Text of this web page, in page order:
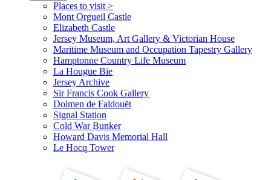
Places to visit >
Mont Orgueil Castle
Elizabeth Castle
Jersey Museum, Art Gallery & Victorian House
Maritime Museum and Occupation Tapestry Gallery
Hamptonne Country Life Museum
La Hougue Bie
Jersey Archive
Sir Francis Cook Gallery
Dolmen de Faldouët
Signal Station
Cold War Bunker
Howard Davis Memorial Hall
Le Hocq Tower